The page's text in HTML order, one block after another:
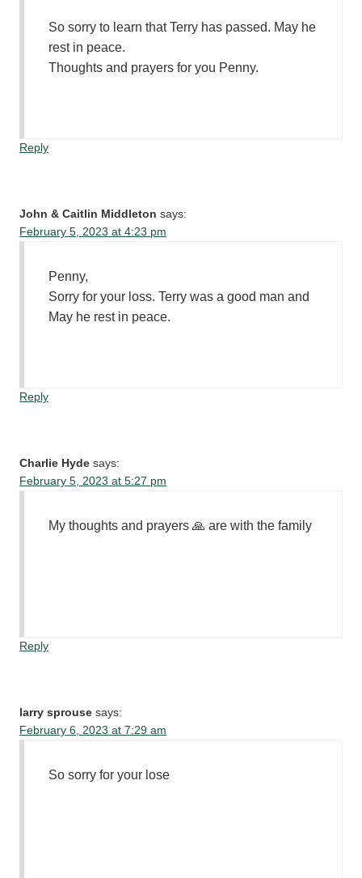
So sorry to learn that Terry has passed. May he
rest in peace.
Thoughts and prayers for you Penny.
Reply
John & Caitlin Middleton says:
February 5, 2023 at 4:23 pm
Penny,
Sorry for your loss. Terry was a good man and
May he rest in peace.
Reply
Charlie Hyde says:
February 5, 2023 at 5:27 pm
My thoughts and prayers 🙏 are with the family
Reply
larry sprouse says:
February 6, 2023 at 7:29 am
So sorry for your lose